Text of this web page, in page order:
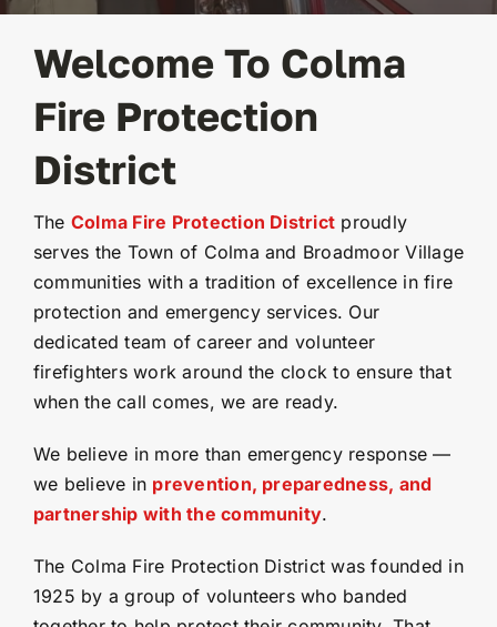
Welcome To Colma
Fire Protection
District
The Colma Fire Protection District proudly
serves the Town of Colma and Broadmoor Village
communities with a tradition of excellence in fire
protection and emergency services. Our
dedicated team of career and volunteer
firefighters work around the clock to ensure that
when the call comes, we are ready.
We believe in more than emergency response —
we believe in prevention, preparedness, and
partnership with the community.
The Colma Fire Protection District was founded in
1925 by a group of volunteers who banded